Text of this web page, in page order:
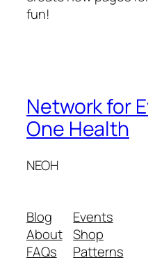
fun!
Network for
One Health
NEOH
Blog
About
FAQs
Events
Shop
Patterns